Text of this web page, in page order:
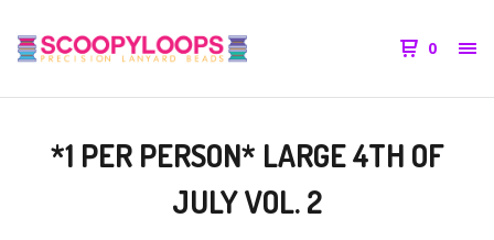
0
*1 PER PERSON* LARGE 4TH OF
JULY VOL. 2